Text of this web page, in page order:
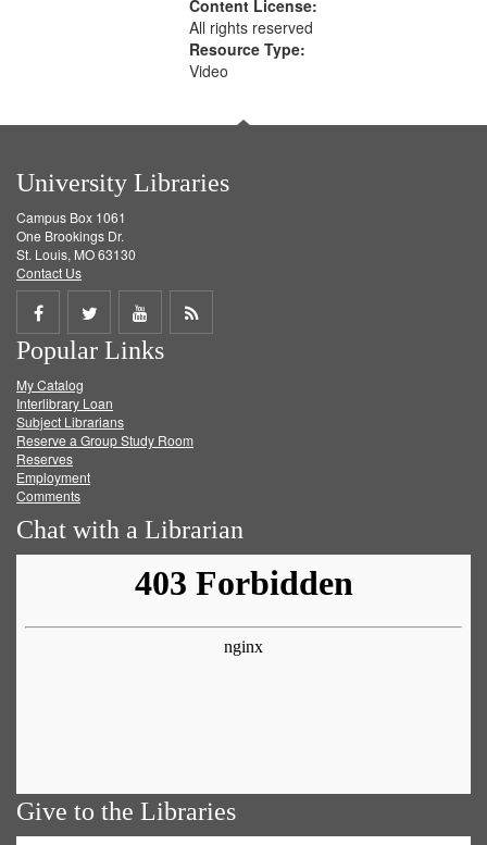
Content License:
All rights reserved
Resource Type:
Video
University Libraries
Campus Box 1061
One Brookings Dr.
St. Louis, MO 63130
Contact Us
Share
on
Facebook
Share
on
Twitter
Share
on
Get
Popular Links
My Catalog
Interlibrary Loan
Subject Librarians
Reserve a Group Study Room
Reserves
Employment
Comments
Chat with a Librarian
Give to the Libraries